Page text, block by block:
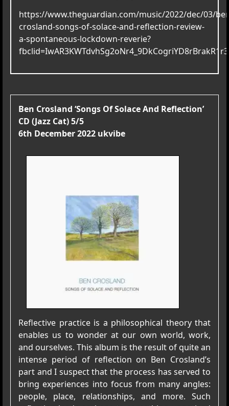
https://www.theguardian.com/music/2022/dec/03/
crosland-songs-of-solace-and-reflection-review-
a-spontaneous-lockdown-reverie?
Ben Crosland ‘Songs Of Solace And Reflection’
CD (Jazz Cat) 5/5
6th December 2022 ukvibe
Reflective practice is a philosophical theory that
enables us to wonder at our own world, work,
and ourselves. This album is the result of quite an
intense period of reflection on Ben Crosland’s
part and I suspect that the process has served to
bring experiences into focus from many angles:
people, place, relationships, and more. Such